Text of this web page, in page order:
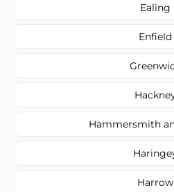
Ealing
Enfield
Hammersmith
Harrow